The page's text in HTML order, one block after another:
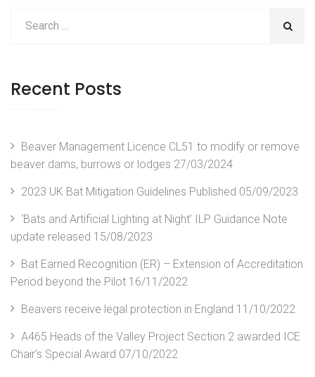
Recent Posts
Beaver Management Licence CL51 to modify or remove
beaver dams, burrows or lodges 27/03/2024
2023 UK Bat Mitigation Guidelines Published 05/09/2023
‘Bats and Artificial Lighting at Night’ ILP Guidance Note
update released 15/08/2023
Bat Earned Recognition (ER) – Extension of Accreditation
Period beyond the Pilot 16/11/2022
Beavers receive legal protection in England 11/10/2022
A465 Heads of the Valley Project Section 2 awarded ICE
Chair’s Special Award 07/10/2022